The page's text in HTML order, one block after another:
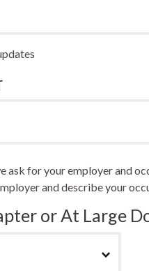
ask for your employer and
and describe your
or At Large